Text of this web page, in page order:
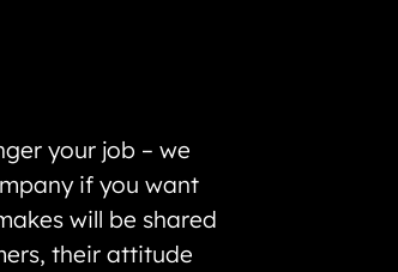
your job – we
if you want
will be shared
their attitude